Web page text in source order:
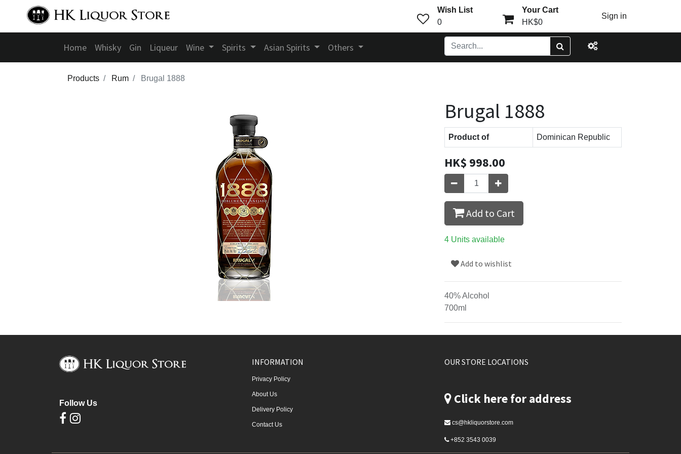
Wish List
0
Your Cart
HK$0
Sign in
Home Whisky Gin Liqueur Wine Spirits Asian Spirits Others
Products Rum Brugal 1888
Brugal 1888
Product of Dominican Republic
HK$ 998.00
Add to Cart
4 Units available
Add to wishlist
40% Alcohol
700ml
Follow Us
INFORMATION
Privacy Policy
About Us
Delivery Policy
Contact Us
OUR STORE LOCATIONS
Click here for address
cs@hkliquorstore.com
+852 3543 0039